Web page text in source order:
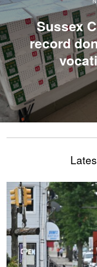
Sussex
record